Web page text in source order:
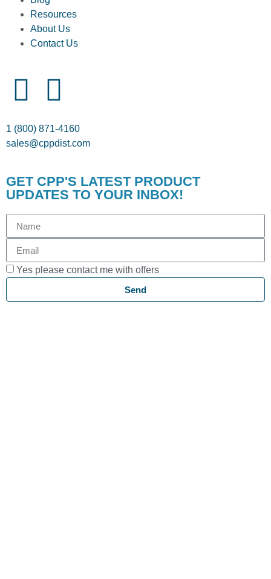
Resources
About Us
Contact Us
1 (800) 871-4160
sales@cppdist.com
GET CPP'S LATEST PRODUCT
UPDATES TO YOUR INBOX!
Yes please contact me with offers
Send